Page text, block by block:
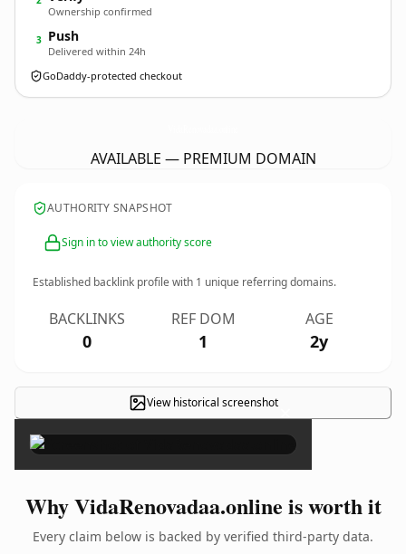
Ownership confirmed
3 Push
Delivered within 24h
GoDaddy-protected checkout
AVAILABLE — PREMIUM DOMAIN
AUTHORITY SNAPSHOT
Sign in to view authority score
Established backlink profile with 1 unique referring domains.
BACKLINKS
0
REF DOM
1
AGE
2y
View historical screenshot×
Why VidaRenovadaa.online is worth it
Every claim below is backed by verified third-party data.